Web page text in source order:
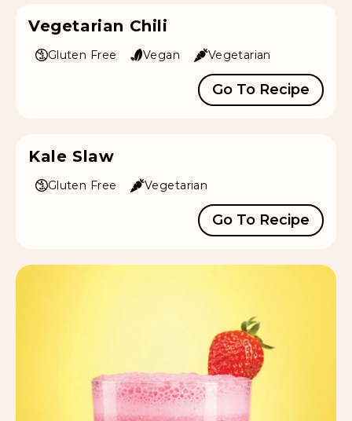
Vegetarian Chili
Gluten Free Vegan Vegetarian
Go To Recipe
Kale Slaw
Gluten Free Vegetarian
Go To Recipe